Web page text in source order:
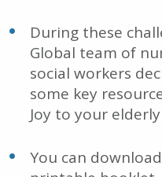
During these
Global team of
social workers
some key
Joy to your
You can